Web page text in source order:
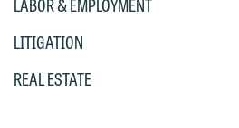
LITIGATION
REAL ESTATE
on the "Accept" button
matter. Alternatively, you
subject to these terms.